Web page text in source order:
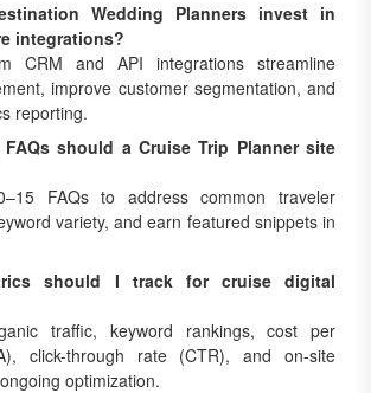
Wedding Planners invest in
integrations?
CRM and API integrations streamline
improve customer segmentation, and
reporting.
should a Cruise Trip Planner site
FAQs to address common traveler
variety, and earn featured snippets in
should I track for cruise digital
traffic, keyword rankings, cost per
click-through rate (CTR), and on-site
optimization.